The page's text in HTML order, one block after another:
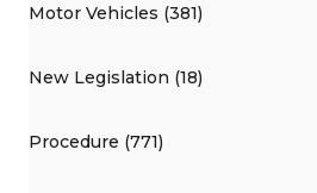
Motor Vehicles (381)
New Legislation (18)
Procedure (771)